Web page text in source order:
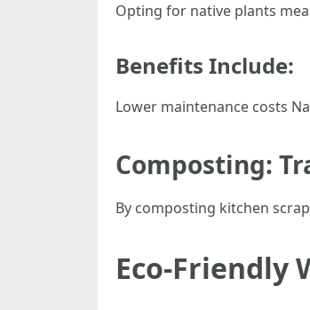
Opting for native plants
Benefits Include:
Lower maintenance costs
Composting:
By composting kitchen
Eco-Friendly